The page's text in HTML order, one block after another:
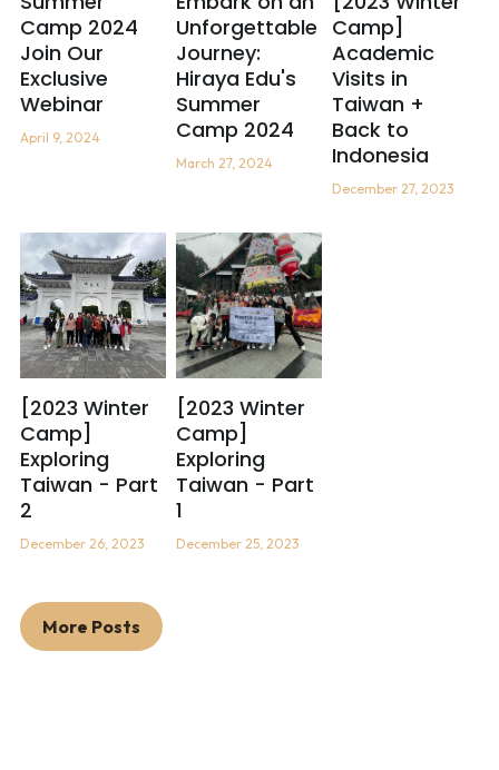
Camp 2024
Join Our
Exclusive
Webinar
April 9, 2024
Unforgettable
Journey:
Hiraya Edu's
Summer
Camp 2024
March 27, 2024
Camp]
Academic
Visits in
Taiwan +
Back to
Indonesia
December 27, 2023
[2023 Winter
Camp]
Exploring
Taiwan - Part
2
December 26, 2023
[2023 Winter
Camp]
Exploring
Taiwan - Part
1
December 25, 2023
More Posts